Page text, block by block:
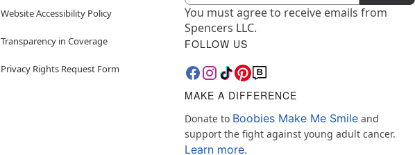
Website Accessibility Policy
Transparency in Coverage
Privacy Rights Request Form
You must agree to receive emails from
Spencers LLC.
FOLLOW US
MAKE A DIFFERENCE
Donate to Boobies Make Me Smile and
support the fight against young adult cancer.
Learn more.